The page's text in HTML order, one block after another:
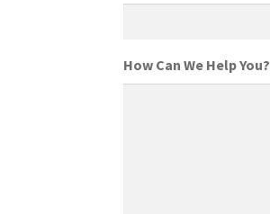
How Can We Help You?